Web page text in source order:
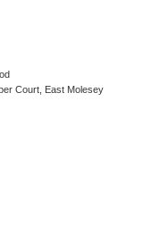
Court, East Molesey